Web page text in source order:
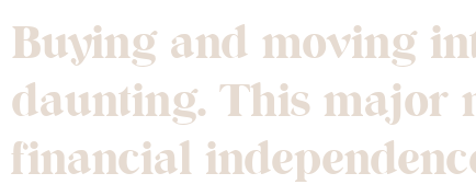
Buying and moving
daunting. This major
financial